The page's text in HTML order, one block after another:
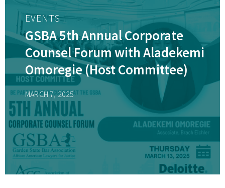
EVENTS
GSBA 5th Annual Corporate
Counsel Forum with Aladekemi
Omoregie (Host Committee)
MARCH 7, 2025